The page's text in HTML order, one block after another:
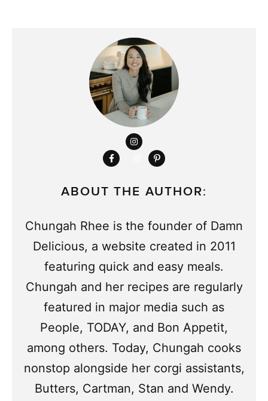
ABOUT THE AUTHOR:
Chungah Rhee is the founder of Damn
Delicious, a website created in 2011
featuring quick and easy meals.
Chungah and her recipes are regularly
featured in major media such as
People, TODAY, and Bon Appetit,
among others. Today, Chungah cooks
nonstop alongside her corgi assistants,
Butters, Cartman, Stan and Wendy.